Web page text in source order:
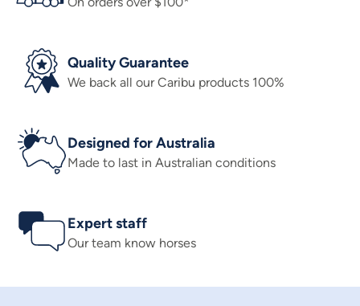
Quality Guarantee
We back all our Caribu products 100%
Designed for Australia
Made to last in Australian conditions
Expert staff
Our team know horses